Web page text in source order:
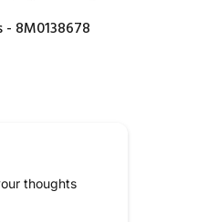
- 8M0138678
thoughts